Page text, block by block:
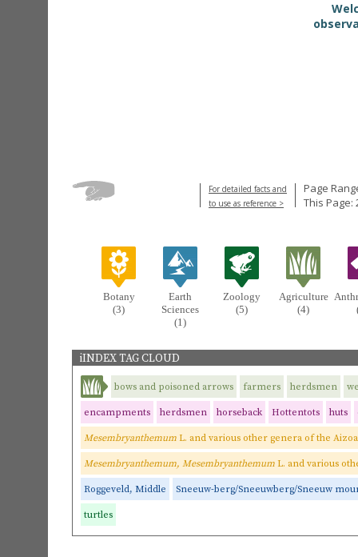
For detailed facts and
to use as reference >
Page
This Page:
Botany
(3)
Earth
Sciences
(1)
Zoology
(5)
Agriculture
(4)
iINDEX TAG CLOUD
bows and poisoned arrows farmers herdsmen
encampments herdsmen horseback Hottentots huts
Mesembryanthemum L. and various other genera of the
Mesembryanthemum, Mesembryanthemum L. and various
Roggeveld, Middle Sneeuw-berg/Sneeuwberg/Sneeuw
turtles